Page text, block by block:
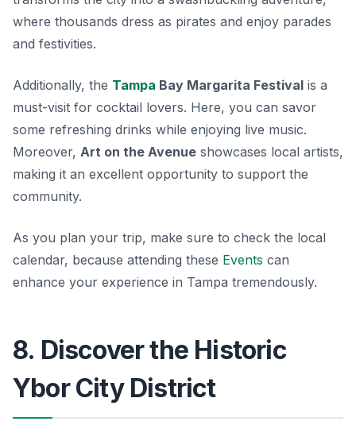
where thousands dress as pirates and enjoy parades
and festivities.
Additionally, the Tampa Bay Margarita Festival is a
must-visit for cocktail lovers. Here, you can savor
some refreshing drinks while enjoying live music.
Moreover, Art on the Avenue showcases local artists,
making it an excellent opportunity to support the
community.
As you plan your trip, make sure to check the local
calendar, because attending these Events can
enhance your experience in Tampa tremendously.
8. Discover the Historic
Ybor City District